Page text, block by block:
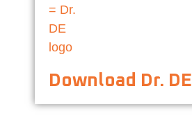
Download Dr. DE